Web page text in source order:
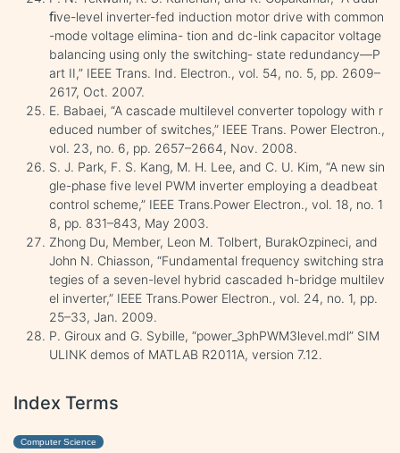
ﬁve-level inverter-fed induction motor drive with common
-mode voltage elimina- tion and dc-link capacitor voltage
balancing using only the switching- state redundancy—P
art II,” IEEE Trans. Ind. Electron., vol. 54, no. 5, pp. 2609–
2617, Oct. 2007.
E. Babaei, “A cascade multilevel converter topology with r
educed number of switches,” IEEE Trans. Power Electron.,
vol. 23, no. 6, pp. 2657–2664, Nov. 2008.
S. J. Park, F. S. Kang, M. H. Lee, and C. U. Kim, “A new sin
gle-phase five level PWM inverter employing a deadbeat
control scheme,” IEEE Trans.Power Electron., vol. 18, no. 1
8, pp. 831–843, May 2003.
Zhong Du, Member, Leon M. Tolbert, BurakOzpineci, and
John N. Chiasson, “Fundamental frequency switching stra
tegies of a seven-level hybrid cascaded h-bridge multilev
el inverter,” IEEE Trans.Power Electron., vol. 24, no. 1, pp.
25–33, Jan. 2009.
P. Giroux and G. Sybille, “power_3phPWM3level.mdl” SIM
ULINK demos of MATLAB R2011A, version 7.12.
Index Terms
Computer Science